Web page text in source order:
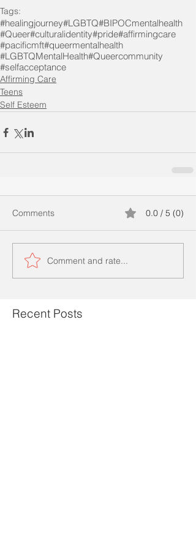
Tags:
#healingjourney#LGBTQ#BIPOCmentalhealth
#Queer#culturalidentity#pride#affirmingcare
#pacificmft#queermentalhealth
#LGBTQMentalHealth#Queercommunity
#selfacceptance
Affirming Care
Teens
Self Esteem
Comments 0.0 / 5 (0)
Comment and rate...
Recent Posts